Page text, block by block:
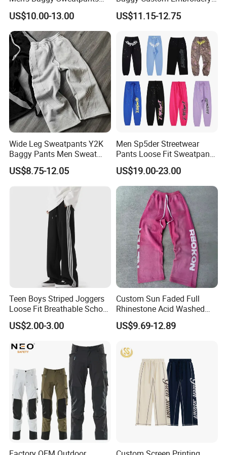
Bulk Production Lead Time: 25-35 days after receiving deposit
Product Overviews
Straight Leg Pants
US$10.00-13.00
Logo Fleece Flared Pants
US$11.15-12.75
Wide Leg Sweatpants Y2K
Baggy Pants Men Sweat
Pants Unisex Patchwork
Elastic French Terry Jogger
Pants for Men
US$8.75-12.05
Men Sp5der Streetwear
Pants Loose Fit Sweatpants
100% Cotton OEM Ready
US$19.00-23.00
Teen Boys Striped Joggers
Loose Fit Breathable School
Pants
US$2.00-3.00
Custom Sun Faded Full
Rhinestone Acid Washed
Screen Printing Sweatpants
Vintage Loose Fit Straight
US$9.69-12.89